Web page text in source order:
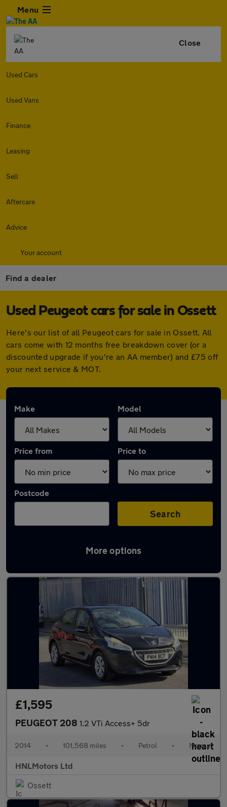
Menu
Close
Used Cars
Used Vans
Finance
Leasing
Sell
Aftercare
Advice
Your account
Find a dealer
Used Peugeot cars for sale in Ossett
Here's our list of all Peugeot cars for sale in Ossett. All
cars come with 12 months free breakdown cover (or a
discounted upgrade if you're an AA member) and £75 off
your next service & MOT.
Make Model
Price from Price to
Postcode
Search
More options
Latest used Peugeot in Ossett
£1,595
PEUGEOT 208 1.2 VTi Access+ 5dr
2014 • 101,568 miles • Petrol • Manual
HNLMotors Ltd
Ossett